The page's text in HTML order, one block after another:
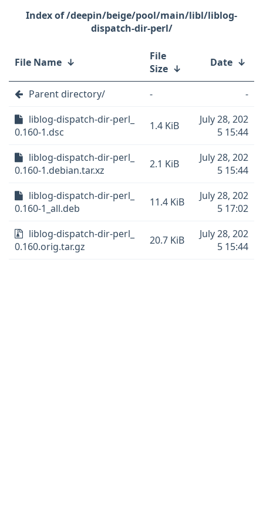
/deepin/beige/pool/main/libl/liblog-
dispatch-dir-perl/
File Name ↓
File
Size ↓ Date ↓
Parent directory/ -
-
liblog-dispatch-dir-perl_
0.160-1.dsc
1.4 KiB
July 28, 202
5 15:44
liblog-dispatch-dir-perl_
0.160-1.debian.tar.xz
2.1 KiB
July 28, 202
5 15:44
liblog-dispatch-dir-perl_
0.160-1_all.deb
11.4 KiB
July 28, 202
5 17:02
liblog-dispatch-dir-perl_
0.160.orig.tar.gz
20.7 KiB
July 28, 202
5 15:44